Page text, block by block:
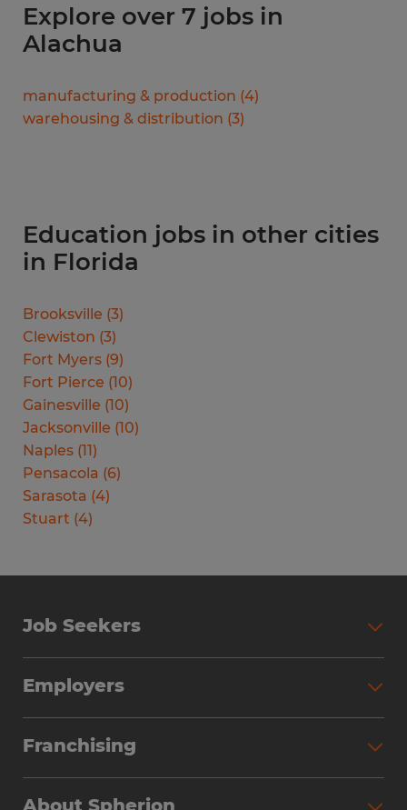
Explore over 7 jobs in
Alachua
manufacturing & production (4)
warehousing & distribution (3)
Education jobs in other cities
in Florida
Brooksville (3)
Clewiston (3)
Fort Myers (9)
Fort Pierce (10)
Gainesville (10)
Jacksonville (10)
Naples (11)
Pensacola (6)
Sarasota (4)
Stuart (4)
Job Seekers
Why Work with Spherion
Find Your Nearest Office
Employers
Workforce Solutions
Franchising
About Spherion